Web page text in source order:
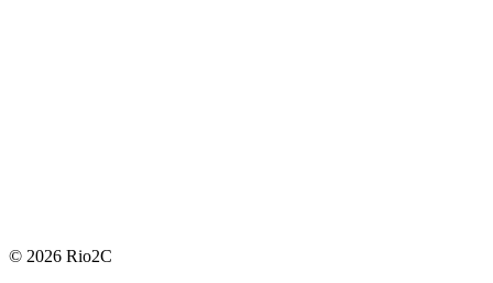
© 2026 Rio2C